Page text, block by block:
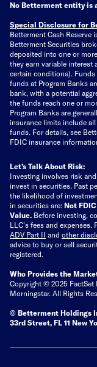
No Betterment entity is
Special Disclosure for
Betterment Cash Reserve
Betterment Securities
deposited into one or
they earn variable interest
certain conditions). Funds
funds at Program Banks
bank, with a potential
the funds reach one or
Program Banks are
insurance limits include
funds. For details, see
FDIC insurance
Let’s Talk About Risk:
Investing involves risk
invest in securities. Past
the likelihood of
in securities are: Not
Value. Before investing,
LLC's fees and expenses.
ADV Part II and other
advice to buy or sell
registered.
Who Provides the
Copyright © 2025 FactSet
Morningstar. All Rights
© Betterment Holdings
33rd Street, FL 11 New